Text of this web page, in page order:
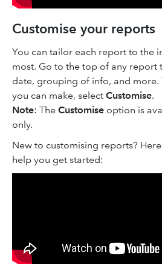
Customise your reports
You can tailor each report to the
most. Go to the top of any report
date, grouping of info, and more.
you can make, select Customise.
Note: The Customise option is
only.
New to customising reports?
help you get started: